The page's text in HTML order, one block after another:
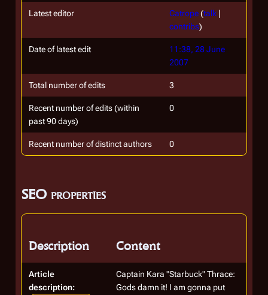
Latest editor Catrope(talk |
contribs)
Date of latest edit
11:38, 28 June
2007
Total number of edits 3
Recent number of edits (within
past 90 days)
0
Recent number of distinct authors 0
SEO properties
Description Content
Article
description:
Captain Kara "Starbuck" Thrace:
Gods damn it! I am gonna put